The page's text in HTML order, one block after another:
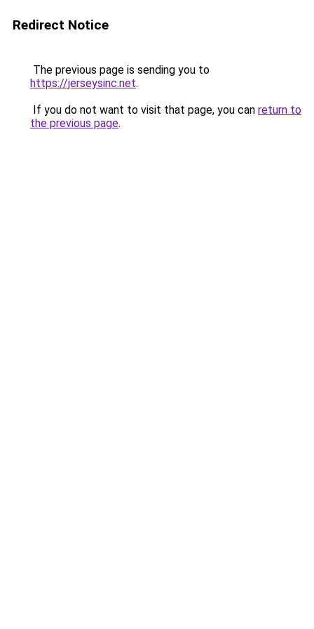
Redirect Notice
The previous page is sending you to
https://jerseysinc.net.
If you do not want to visit that page, you can return to
the previous page.